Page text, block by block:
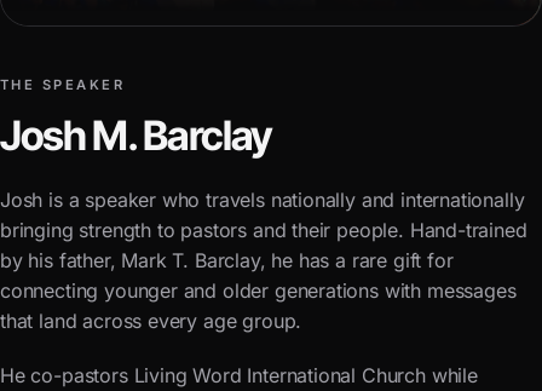
THE SPEAKER
Josh M. Barclay
Josh is a speaker who travels nationally and internationally
bringing strength to pastors and their people. Hand-trained
by his father, Mark T. Barclay, he has a rare gift for
connecting younger and older generations with messages
that land across every age group.
He co-pastors Living Word International Church while